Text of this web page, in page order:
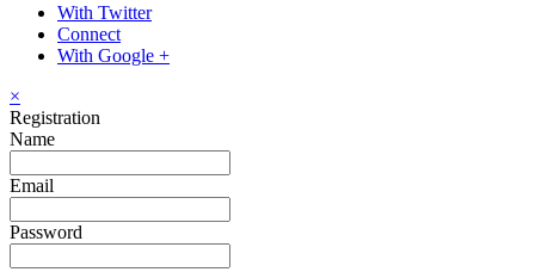
With Twitter
Connect
With Google +
×
Registration
Name
Email
Password